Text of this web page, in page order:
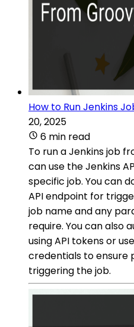
How to Run Jenkins
20, 2025
6 min read
To run a Jenkins job
can use the Jenkins
specific job. You can
API endpoint for
job name and any
require. You can also
using API tokens or
credentials to ensure
triggering the job.